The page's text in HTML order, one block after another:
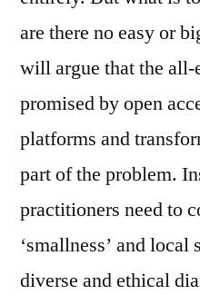
are there no easy or
will argue that the
promised by open
platforms and
part of the problem.
practitioners need to
‘smallness’ and
diverse and ethical